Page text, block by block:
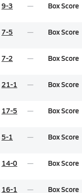
9-3 Box Score
7-5 Box Score
7-2 Box Score
21-1 Box Score
17-5 Box Score
5-1 Box Score
14-0 Box Score
16-1 Box Score